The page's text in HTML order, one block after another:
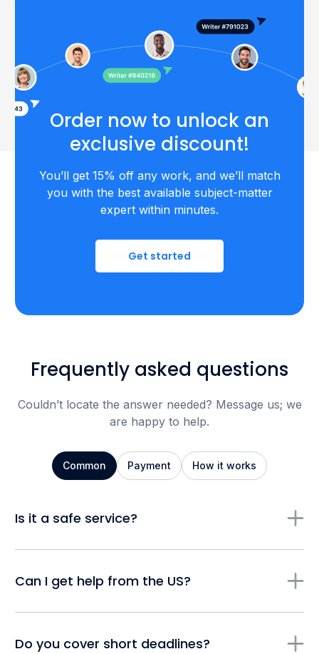
Order now to unlock an
exclusive discount!
You’ll get 15% off any work, and we’ll match
you with the best available subject-matter
expert within minutes.
Get started
Frequently asked questions
Couldn’t locate the answer needed? Message us; we
are happy to help.
Common Payment How it works
Is it a safe service?
Can I get help from the US?
Do you cover short deadlines?